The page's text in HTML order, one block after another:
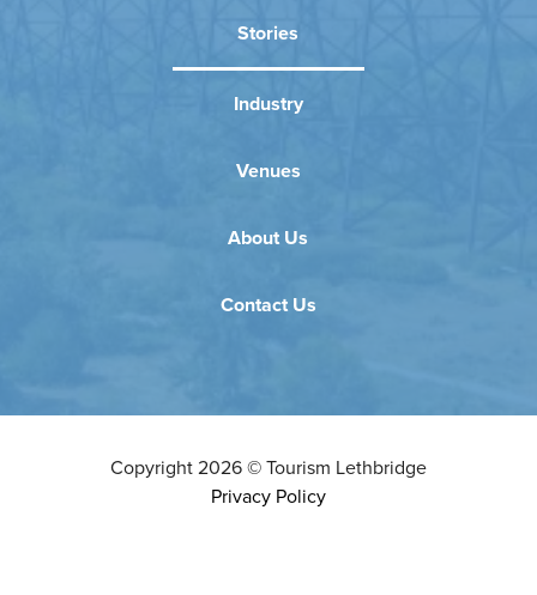
Stories
Industry
Venues
About Us
Contact Us
Copyright2026©Tourism Lethbridge
Privacy Policy